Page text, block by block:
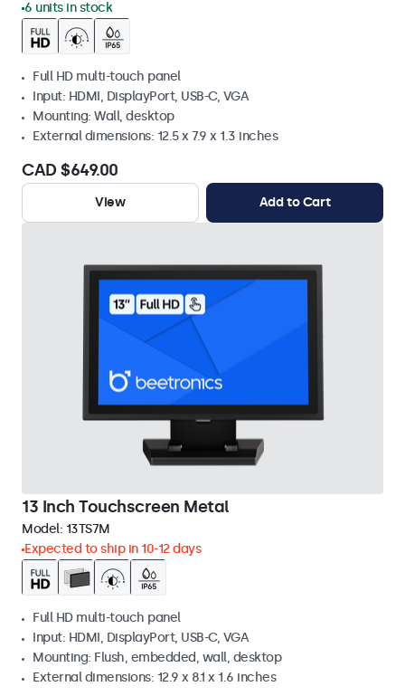
6 units in stock
Full HD multi-touch panel
Input: HDMI, DisplayPort, USB-C, VGA
Mounting: Wall, desktop
External dimensions: 12.5 x 7.9 x 1.3 inches
CAD $649.00
View Add to Cart
13 Inch Touchscreen Metal
Model: 13TS7M
Expected to ship in 10-12 days
Full HD multi-touch panel
Input: HDMI, DisplayPort, USB-C, VGA
Mounting: Flush, embedded, wall, desktop
External dimensions: 12.9 x 8.1 x 1.6 inches